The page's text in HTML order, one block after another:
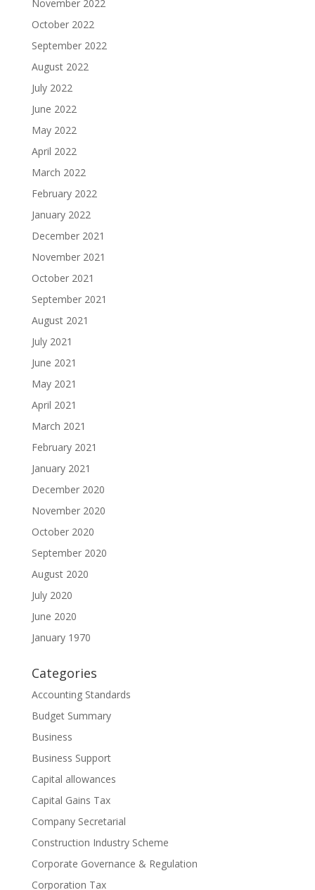
November 2022
October 2022
September 2022
August 2022
July 2022
June 2022
May 2022
April 2022
March 2022
February 2022
January 2022
December 2021
November 2021
October 2021
September 2021
August 2021
July 2021
June 2021
May 2021
April 2021
March 2021
February 2021
January 2021
December 2020
November 2020
October 2020
September 2020
August 2020
July 2020
June 2020
January 1970
Categories
Accounting Standards
Budget Summary
Business
Business Support
Capital allowances
Capital Gains Tax
Company Secretarial
Construction Industry Scheme
Corporate Governance & Regulation
Corporation Tax